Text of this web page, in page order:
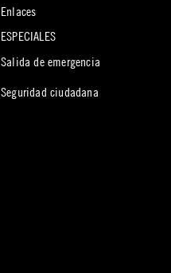
Enlaces
ESPECIALES
Salida de emergencia
Seguridad ciudadana